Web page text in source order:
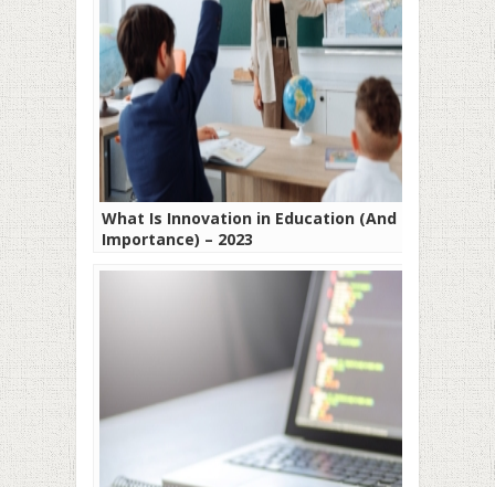
What Is Innovation in Education (And Its
Importance) – 2023